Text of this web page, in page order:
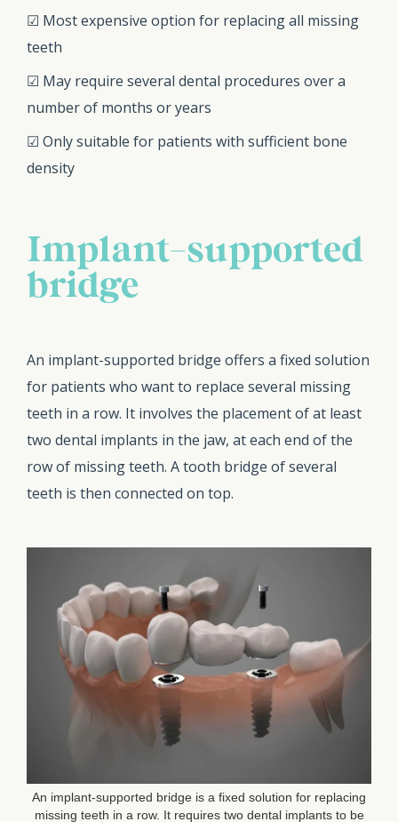
☑ Most expensive option for replacing all missing
teeth
☑ May require several dental procedures over a
number of months or years
☑ Only suitable for patients with sufficient bone
density
Implant-supported
bridge
An implant-supported bridge offers a fixed solution
for patients who want to replace several missing
teeth in a row. It involves the placement of at least
two dental implants in the jaw, at each end of the
row of missing teeth. A tooth bridge of several
teeth is then connected on top.
An implant-supported bridge is a fixed solution for replacing
missing teeth in a row. It requires two dental implants to be